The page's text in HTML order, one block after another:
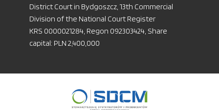
District Court in Bydgoszcz, 13th Commercial
Division of the National Court Register
KRS 0000021284, Regon 092303424, Share
capital: PLN 2,400,000